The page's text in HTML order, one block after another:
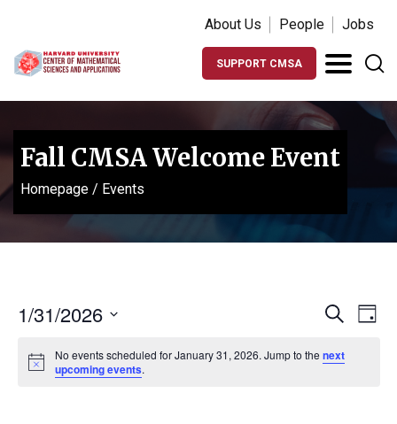
About Us People Jobs
SUPPORT CMSA
Fall CMSA Welcome Event
Homepage / Events
Events
and
Search
Day
1/31/2026
date.
Notice
No events scheduled for January 31, 2026. Jump to the next
upcoming events.